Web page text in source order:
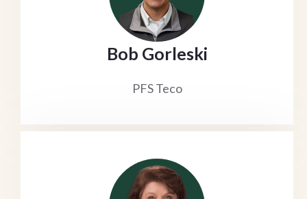
Bob Gorleski
PFS Teco